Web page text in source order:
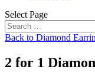
Select Page
Back to Diamond
2 for 1